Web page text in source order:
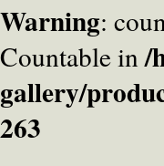
Warning:
Countable in/
gallery/
263